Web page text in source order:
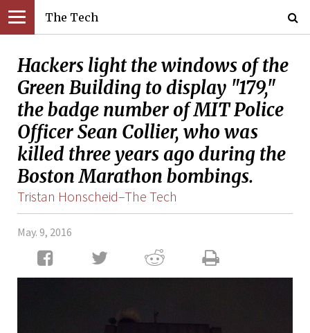
The Tech
Hackers light the windows of the
Green Building to display "179,"
the badge number of MIT Police
Officer Sean Collier, who was
killed three years ago during the
Boston Marathon bombings.
Tristan Honscheid–The Tech
May. 9, 2016